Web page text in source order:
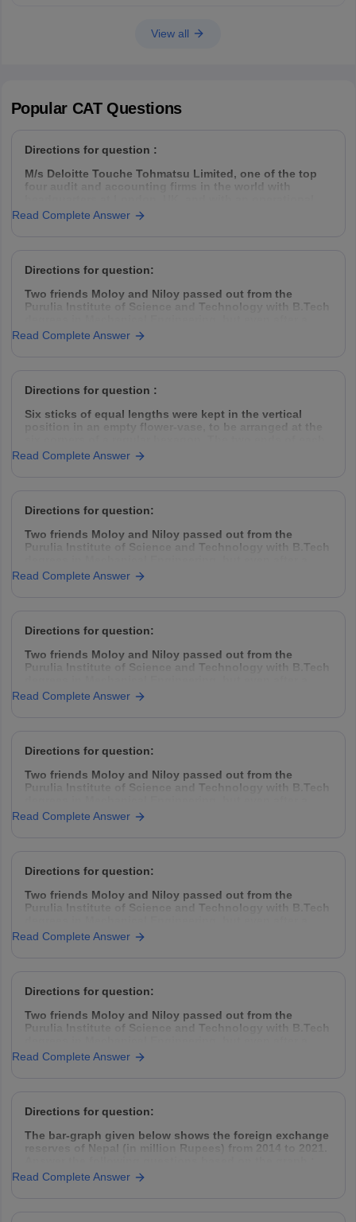
View all
Popular CATQuestions
Directions for question :
M/s Deloitte Touche Tohmatsu Limited, one of the top
four audit and accounting firms in the world with
presence in 153 countries, hires Management Trainees
(MT) from all the premier management institutes of India
Read Complete Answer
Directions for question:
Two friends Moloy and Niloy passed out from the
Purulia Institute of Science and Technology with B.Tech
year placement was hard to find. So they decided to
take the challenge head-on, came down to Kolkata,
Read Complete Answer
Directions for question :
Six sticks of equal lengths were kept in the vertical
position in an empty flower-vase, to be arranged at the
of the sticks were of different colours.
Read Complete Answer
Directions for question:
Two friends Moloy and Niloy passed out from the
Purulia Institute of Science and Technology with B.Tech
year placement was hard to find. So they decided to
take the challenge head-on, came down to Kolkata,
Read Complete Answer
Directions for question:
Two friends Moloy and Niloy passed out from the
Purulia Institute of Science and Technology with B.Tech
year placement was hard to find. So they decided to
take the challenge head-on, came down to Kolkata,
Read Complete Answer
Directions for question:
Two friends Moloy and Niloy passed out from the
Purulia Institute of Science and Technology with B.Tech
year placement was hard to find. So they decided to
take the challenge head-on, came down to Kolkata,
Read Complete Answer
Directions for question:
Two friends Moloy and Niloy passed out from the
Purulia Institute of Science and Technology with B.Tech
year placement was hard to find. So they decided to
take the challenge head-on, came down to Kolkata,
Read Complete Answer
Directions for question:
Two friends Moloy and Niloy passed out from the
Purulia Institute of Science and Technology with B.Tech
year placement was hard to find. So they decided to
take the challenge head-on, came down to Kolkata,
Read Complete Answer
Directions for question:
The bar-graph given below shows the foreign exchange
reserves of Nepal (in million Rupees) from 2014 to 2021.
Read Complete Answer